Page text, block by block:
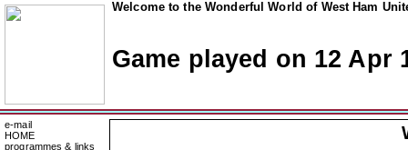
Welcome to the Wonderful World of West Ham
Game played on 12 Apr
e-mail
HOME
programmes & links